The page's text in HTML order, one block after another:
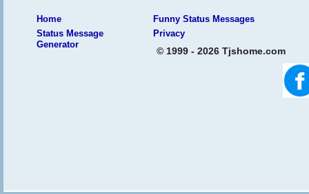
Home
Funny Status Messages
Status Message
Generator
Privacy
© 1999 - 2026 Tjshome.com